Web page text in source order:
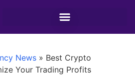
News » Best Crypto
Your Trading Profits